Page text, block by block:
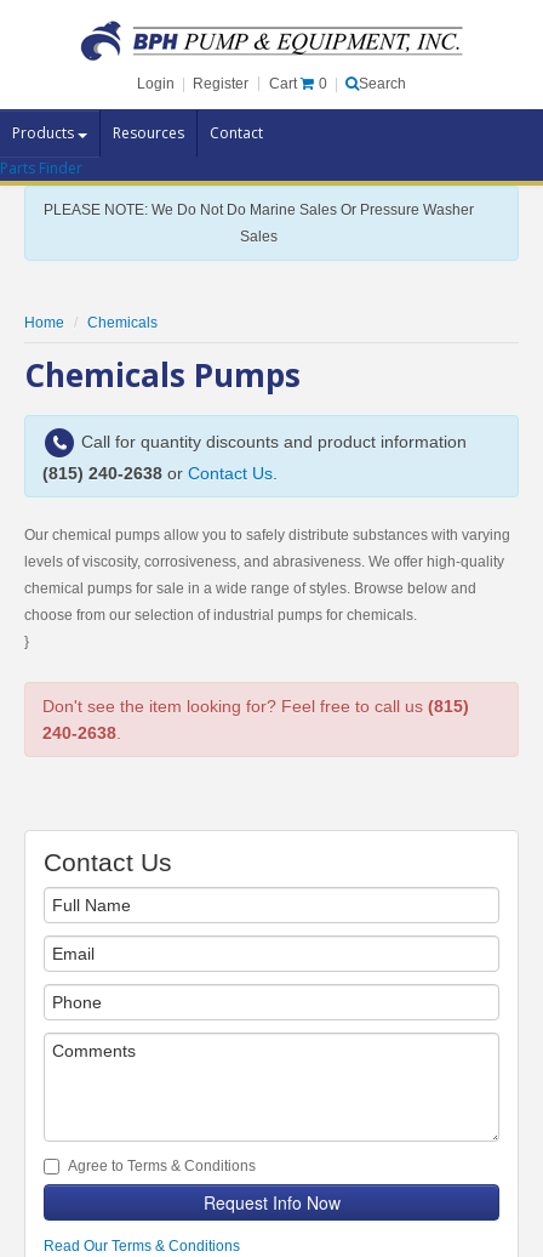
Login Register Cart 0 Search
Products Resources Contact
Pump Brands
Pump Parts
Specials
Parts Finder
PLEASE NOTE: We Do Not Do Marine Sales Or Pressure Washer
Sales
Home Chemicals
Chemicals Pumps
Call for quantity discounts and product information
(815) 240-2638 or Contact Us
Our chemical pumps allow you to safely distribute substances with varying
levels of viscosity, corrosiveness, and abrasiveness. We offer high-quality
chemical pumps for sale in a wide range of styles. Browse below and
choose from our selection of industrial pumps for chemicals.
}
Don't see the item looking for? Feel free to call us (815)
240-2638
Contact Us
Agree to Terms & Conditions
Request Info Now
Read Our Terms & Conditions